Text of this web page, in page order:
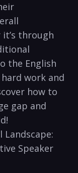
through
the English
work ​and
how to
⁤gap and